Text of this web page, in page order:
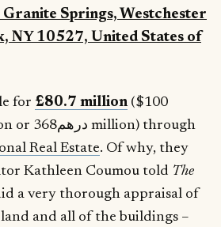
Granite Springs, Westchester
NY 10527, United States of
for £80.7 million ($100
million, €92.1 million or درهم368 million) through
Real Estate. Of why, they
Kathleen Coumou told The
a very thorough appraisal of
and all of the buildings –